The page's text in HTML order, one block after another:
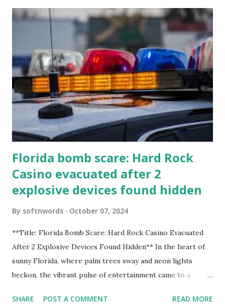
Florida bomb scare: Hard Rock
Casino evacuated after 2
explosive devices found hidden
By softnwords October 07, 2024
**Title: Florida Bomb Scare: Hard Rock Casino Evacuated
After 2 Explosive Devices Found Hidden** In the heart of
sunny Florida, where palm trees sway and neon lights
beckon, the vibrant pulse of entertainment came to a
games at the iconic Hard Rock Casino, an alarming
SHARE POST A COMMENT READ MORE